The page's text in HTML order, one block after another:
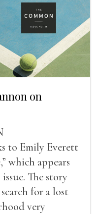
on
to Emily Everett
which appears
The story
for a lost
very